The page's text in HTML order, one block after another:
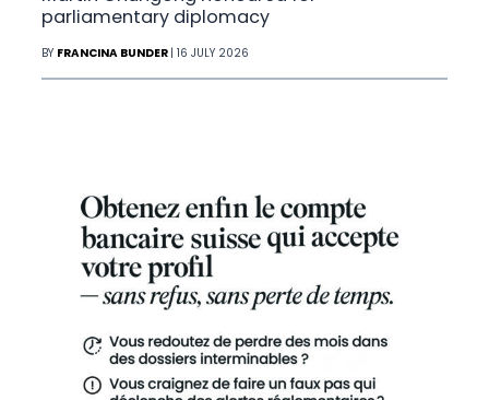
parliamentary diplomacy
BY FRANCINA BUNDER | 16 JULY 2026